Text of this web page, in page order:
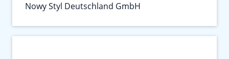
Nowy Styl Deutschland GmbH